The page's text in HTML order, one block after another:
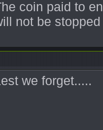
coin paid to
not be
we forget.....